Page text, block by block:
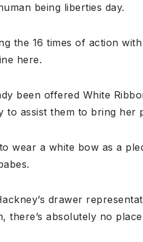
being liberties day.
the 16 times of action
here.
been offered White
to assist them to bring
wear a white bow as a
drawer
there’s absolutely no